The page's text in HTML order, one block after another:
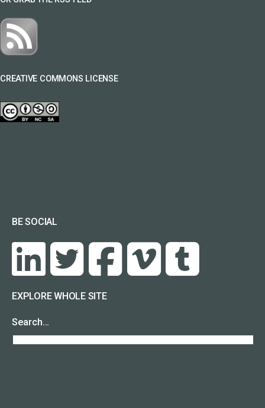
CREATIVE COMMONS LICENSE
BE SOCIAL
EXPLORE WHOLE SITE
Search…